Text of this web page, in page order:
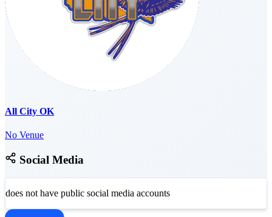
All City OK
No Venue
Social Media
does not have public social media accounts